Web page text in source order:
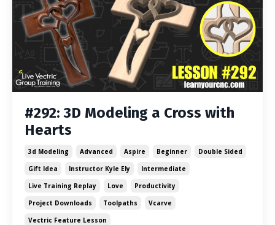
#292: 3D Modeling a Cross with
Hearts
3d Modeling Advanced Aspire Beginner
Double Sided
Gift Idea
Instructor Kyle Ely
Intermediate
Live Training Replay
Love
Productivity
Project Downloads
Toolpaths
Vcarve
Vectric Feature Lesson